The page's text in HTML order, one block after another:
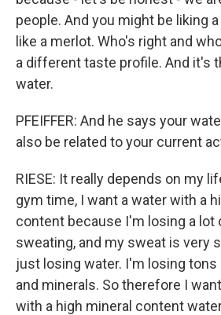
people. And you might be liking
like a merlot. Who's right and
a different taste profile. And it's
water.
PFEIFFER: And he says your
also be related to your current
RIESE: It really depends on my
gym time, I want a water with a
content because I'm losing a lot
sweating, and my sweat is very
just losing water. I'm losing
and minerals. So therefore I
with a high mineral content